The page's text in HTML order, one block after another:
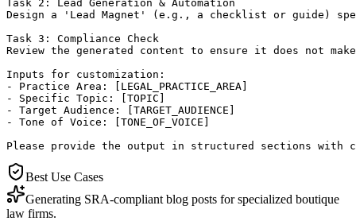
Task 2: Lead Generation & Automation
Design a 'Lead Magnet' (e.g., a checklist or guide)
Task 3: Compliance Check
Review the generated content to ensure it does not
Inputs for customization:
- Practice Area: [LEGAL_PRACTICE_AREA]
- Specific Topic: [TOPIC]
- Target Audience: [TARGET_AUDIENCE]
- Tone of Voice: [TONE_OF_VOICE]
Please provide the output in structured sections with
Best Use Cases
Generating SRA-compliant blog posts for specialized boutique
law firms.